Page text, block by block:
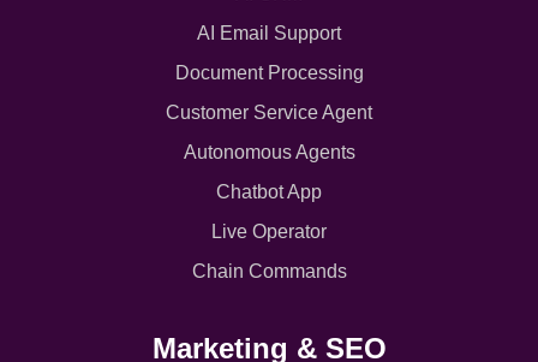
AI Email Support
Document Processing
Customer Service Agent
Autonomous Agents
Chatbot App
Live Operator
Chain Commands
Marketing & SEO